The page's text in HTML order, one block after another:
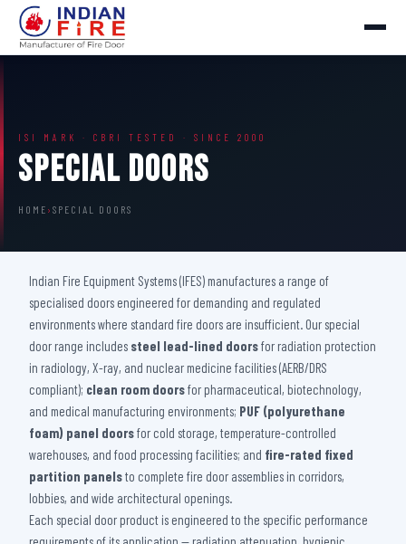
ISI MARK · CBRI TESTED · SINCE 2000
Special Doors
HOME › SPECIAL DOORS
Indian Fire Equipment Systems (IFES) manufactures a range of
specialised doors engineered for demanding and regulated
environments where standard fire doors are insufficient. Our special
door range includes steel lead-lined doorsfor radiation protection
in radiology, X-ray, and nuclear medicine facilities (AERB/DRS
compliant); clean room doorsfor pharmaceutical, biotechnology,
and medical manufacturing environments; PUF (polyurethane
foam) panel doorsfor cold storage, temperature-controlled
warehouses, and food processing facilities; and fire-rated fixed
partition panelsto complete fire door assemblies in corridors,
lobbies, and wide architectural openings.
Each special door product is engineered to the specific performance